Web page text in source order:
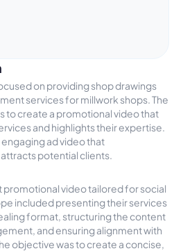
on providing shop drawings
services for millwork shops. The
to create a promotional video that
and highlights their expertise.
engaging ad video that
potential clients.
promotional video tailored for social
included presenting their services
format, structuring the content
and ensuring alignment with
objective was to create a concise,